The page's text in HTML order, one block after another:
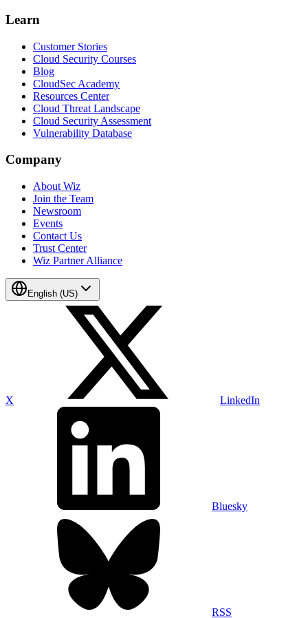
Learn
Customer Stories
Cloud Security Courses
Blog
CloudSec Academy
Resources Center
Cloud Threat Landscape
Cloud Security Assessment
Vulnerability Database
Company
About Wiz
Join the Team
Newsroom
Events
Contact Us
Trust Center
Wiz Partner Alliance
English (US)
X LinkedIn
Bluesky
RSS